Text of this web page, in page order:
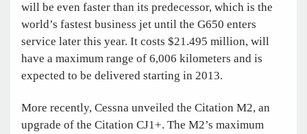
will be even faster than its predecessor, which is the
world’s fastest business jet until the G650 enters
service later this year. It costs $21.495 million, will
have a maximum range of 6,006 kilometers and is
expected to be delivered starting in 2013.
More recently, Cessna unveiled the Citation M2, an
upgrade of the Citation CJ1+. The M2’s maximum